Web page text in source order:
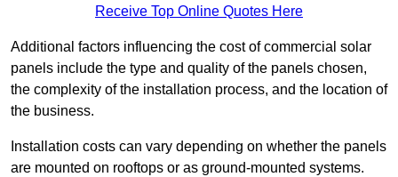
Receive Top Online Quotes Here
Additional factors influencing the cost of commercial solar
panels include the type and quality of the panels chosen,
the complexity of the installation process, and the location of
the business.
Installation costs can vary depending on whether the panels
are mounted on rooftops or as ground-mounted systems.